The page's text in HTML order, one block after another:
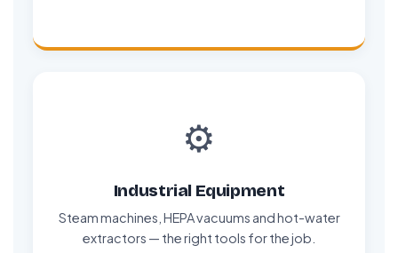
⚙️
Industrial Equipment
Steam machines, HEPA vacuums and hot-water
extractors — the right tools for the job.